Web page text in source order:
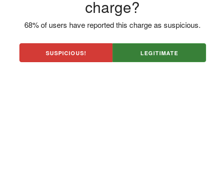
charge?
68% of users have reported this charge as suspicious.
SUSPICIOUS! LEGITIMATE